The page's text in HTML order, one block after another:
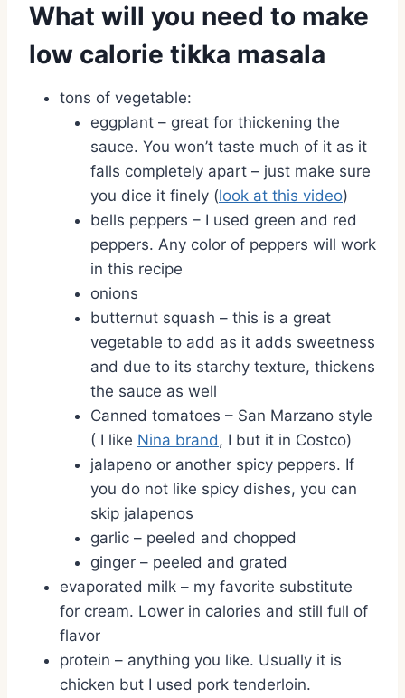
What will you need to make
low calorie tikka masala
tons of vegetable:
eggplant – great for thickening the
sauce. You won’t taste much of it as it
falls completely apart – just make sure
you dice it finely (look at this video)
bells peppers – I used green and red
peppers. Any color of peppers will work
in this recipe
onions
butternut squash – this is a great
vegetable to add as it adds sweetness
and due to its starchy texture, thickens
the sauce as well
Canned tomatoes – San Marzano style
( I like Nina brand, I but it in Costco)
jalapeno or another spicy peppers. If
you do not like spicy dishes, you can
skip jalapenos
garlic – peeled and chopped
ginger – peeled and grated
evaporated milk – my favorite substitute
for cream. Lower in calories and still full of
flavor
protein – anything you like. Usually it is
chicken but I used pork tenderloin.